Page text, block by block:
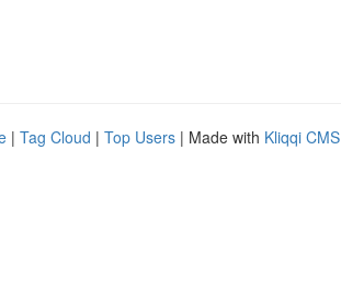
| Tag Cloud | Top Users | Made with Kliqqi CMS